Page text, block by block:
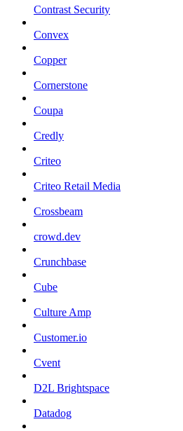
Contrast Security
Convex
Copper
Cornerstone
Coupa
Credly
Criteo
Criteo Retail Media
Crossbeam
crowd.dev
Crunchbase
Cube
Culture Amp
Customer.io
Cvent
D2L Brightspace
Datadog